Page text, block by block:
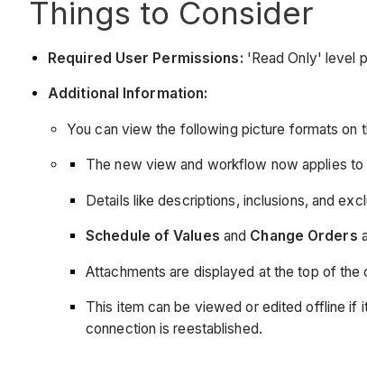
Things to Consider
Required User Permissions: 'Read Only' level
Additional Information:
You can view the following picture formats on
The new view and workflow now applies
Details like descriptions, inclusions, and
Schedule of Values and Change Orders
Attachments are displayed at the top of
This item can be viewed or edited offline if
connection is reestablished.